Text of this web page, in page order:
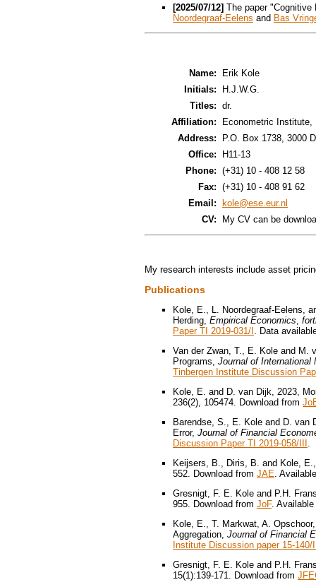
[2025/07/12] The paper
Noordegraaf-Eelens and Bas
Name:
Erik Kole
Initials:
H.J.W.G.
Titles: dr.
Affiliation:
Econometric Institute,
Address:
P.O. Box 1738, 3000
Office:
H11-13
Phone: (+31) 10 - 408 12 58
Fax: (+31) 10 - 408 91 62
Email: kole@ese.eur.nl
CV:
My CV can be
My research interests include asset
Publications
Kole, E., L. Noordegraaf-Eelens,
Herding, Empirical Economics,
Paper TI 2019-031/I . Data
Van der Zwan, T., E. Kole and M.
Programs, Journal of International
Tinbergen Institute Discussion
Kole, E. and D. van Dijk, 2023,
236(2), 105474. Download from
Barendse, S., E. Kole and D. van
Error, Journal of Financial
Discussion Paper TI 2019-058/III .
Keijsers, B., Diris, B. and Kole,
552. Download from JAE.
Gresnigt, F. E. Kole and P.H.
955. Download from JoF.
Kole, E., T. Markwat, A.
Aggregation, Journal of Financial
Institute Discussion paper 15-140/
Gresnigt, F. E. Kole and P.H.
15(1):139-171. Download from